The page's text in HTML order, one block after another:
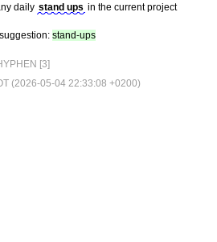
daily stand ups in the current project
stand-ups
[3]
(2026-05-04 22:33:08 +0200)